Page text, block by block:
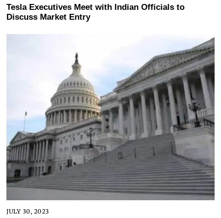
Tesla Executives Meet with Indian Officials to
Discuss Market Entry
JULY 30, 2023